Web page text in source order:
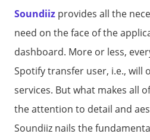
Soundiiz provides all the
need on the face of the
dashboard. More or less,
Spotify transfer user, i.e., will
services. But what makes all
the attention to detail and
Soundiiz nails the